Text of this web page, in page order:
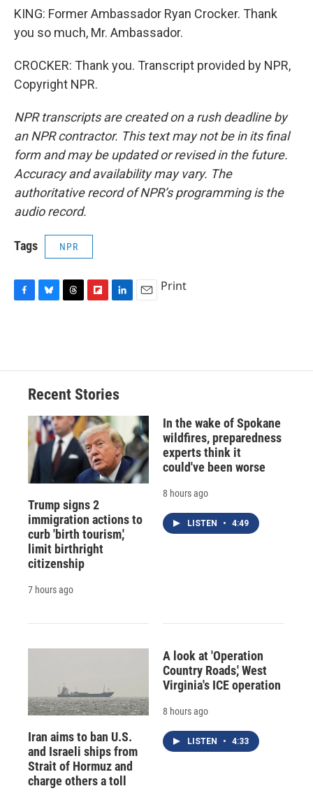
KING: Former Ambassador Ryan Crocker. Thank
you so much, Mr. Ambassador.
CROCKER: Thank you. Transcript provided by NPR,
Copyright NPR.
NPR transcripts are created on a rush deadline by
an NPR contractor. This text may not be in its final
form and may be updated or revised in the future.
Accuracy and availability may vary. The
authoritative record of NPR’s programming is the
audio record.
Tags NPR
o
k
d
o
r
d
n
Print
Recent Stories
Trump signs 2
immigration actions to
curb 'birth tourism,'
limit birthright
citizenship
7 hours ago
In the wake of Spokane
wildfires, preparedness
experts think it
could've been worse
8 hours ago
LISTEN • 4:49
Iran aims to ban U.S.
and Israeli ships from
Strait of Hormuz and
charge others a toll
A look at 'Operation
Country Roads,' West
Virginia's ICE operation
8 hours ago
LISTEN • 4:33